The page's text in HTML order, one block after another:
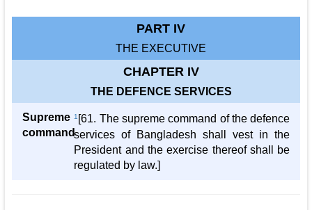
PART IV
THE EXECUTIVE
CHAPTER IV
THE DEFENCE SERVICES
Supreme
command
1 [61. The supreme command of the defence
services of Bangladesh shall vest in the
President and the exercise thereof shall be
regulated by law.]